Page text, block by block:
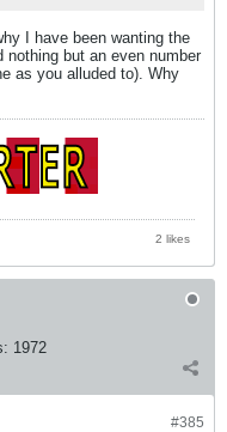
I have been wanting the
but an even number
as you alluded to). Why
2 likes
1972
#385